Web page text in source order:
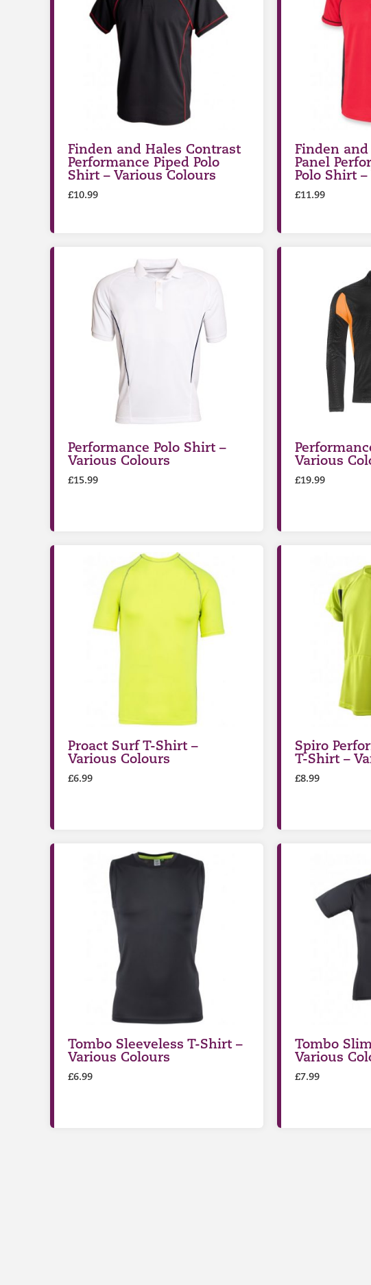
Finden and Hales Contrast
Performance Piped Polo
Shirt – Various Colours
£10.99
Finden
Panel
Polo Shirt
£11.99
Performance Polo Shirt –
Various Colours
£15.99
Various
£19.99
Proact Surf T-Shirt –
Various Colours
£6.99
Spiro
T-Shirt –
£8.99
Tombo Sleeveless T-Shirt –
Various Colours
£6.99
Tombo
Various
£7.99